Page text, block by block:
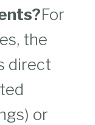
For
the
direct
or